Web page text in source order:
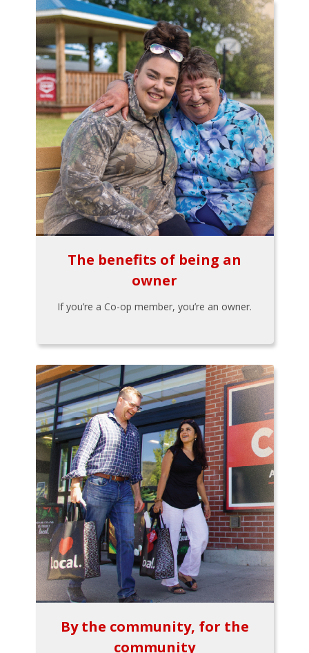
The benefits of being an
owner
If you’re a Co-op member, you’re an owner.
By the community, for the
community